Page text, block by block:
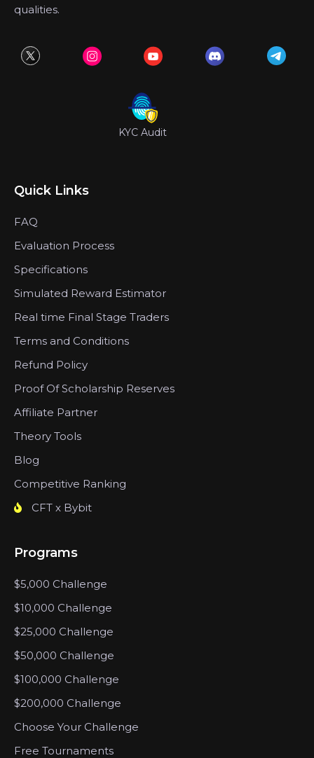
qualities.
KYC Audit
Quick Links
FAQ
Evaluation Process
Specifications
Simulated Reward Estimator
Real time Final Stage Traders
Terms and Conditions
Refund Policy
Proof Of Scholarship Reserves
Affiliate Partner
Theory Tools
Blog
Competitive Ranking
CFT x Bybit
Programs
$5,000 Challenge
$10,000 Challenge
$25,000 Challenge
$50,000 Challenge
$100,000 Challenge
$200,000 Challenge
Choose Your Challenge
Free Tournaments